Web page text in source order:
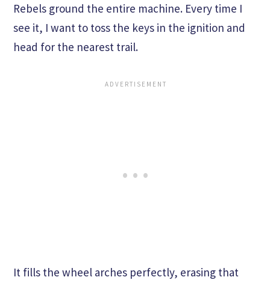
Rebels ground the entire machine. Every time I
see it, I want to toss the keys in the ignition and
head for the nearest trail.
It fills the wheel arches perfectly, erasing that